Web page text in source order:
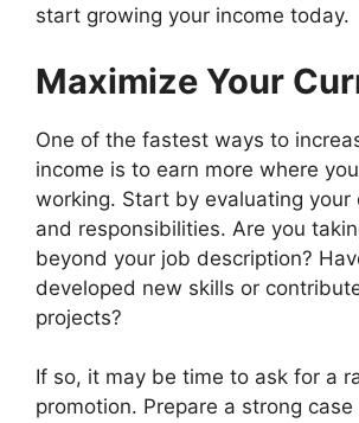
start growing your income today.
Maximize Your
One of the fastest ways to
income is to earn more where
working. Start by evaluating your
and responsibilities. Are you
beyond your job description?
developed new skills or
projects?
If so, it may be time to ask for a
promotion. Prepare a strong case